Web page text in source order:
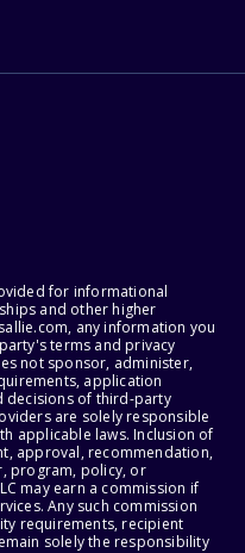
for informational
and other higher
any information you
terms and privacy
not sponsor, administer,
application
decisions of third-party
are solely responsible
applicable laws. Inclusion of
approval, recommendation,
program, policy, or
may earn a commission if
Any such commission
requirements, recipient
solely the responsibility